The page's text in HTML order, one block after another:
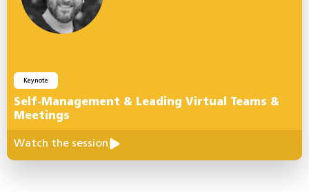
Keynote
Self-Management & Leading Virtual Teams &
Meetings
Watch the session